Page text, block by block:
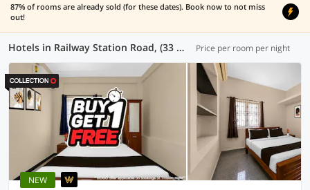
87% of rooms are already sold (for these dates). Book now to not miss
out!
Hotels in Railway Station Road, (33 OYOs) Price per room per night
NEW